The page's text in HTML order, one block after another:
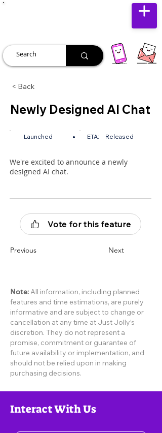
< Back
Newly Designed AI Chat
Launched • ETA: Released
We're excited to announce a newly
designed AI chat.
Vote for this feature
Previous Next
Note:All information, including planned
features and time estimations, are purely
informative and are subject to change or
cancellation at any time at Just Jolly’s
discretion. They do not represent a
promise, commitment or guarantee of
future availability or implementation, and
should not be relied upon in making
purchasing decisions.
Interact With Us